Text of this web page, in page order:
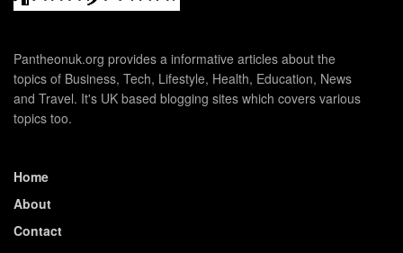
Pantheonuk.org provides a informative articles about the
topics of Business, Tech, Lifestyle, Health, Education, News
and Travel. It's UK based blogging sites which covers various
topics too.
Home
About
Contact